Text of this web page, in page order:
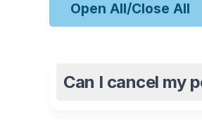
Open All/Close All
Can I cancel my